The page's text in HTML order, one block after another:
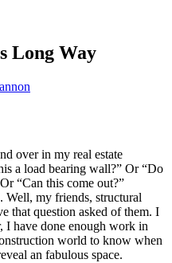
Long Way
over in my real estate
a load bearing wall?” Or “Do
“Can this come out?”
Well, my friends, structural
that question asked of them. I
I have done enough work in
world to know when
an fabulous space.